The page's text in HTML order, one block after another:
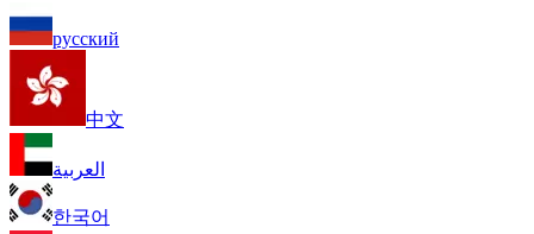
русский
中文
العربية
한국어